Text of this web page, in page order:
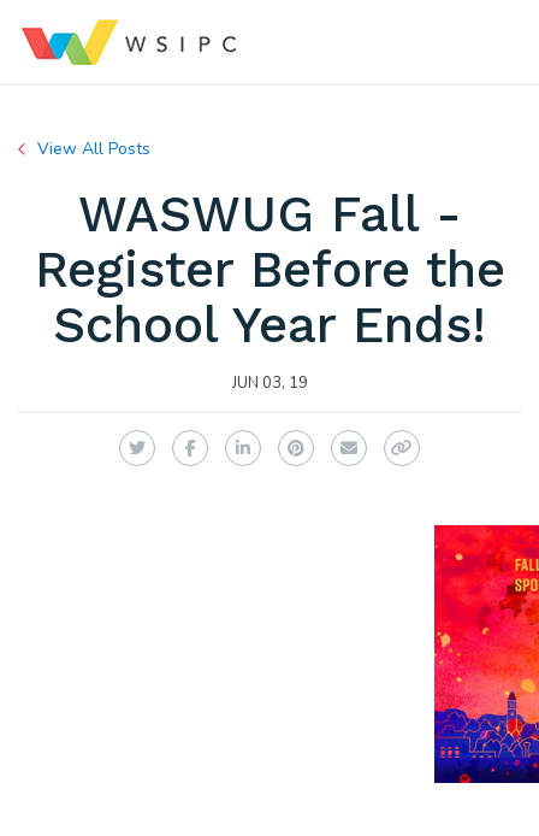
View All Posts
WASWUG Fall -
Register Before the
School Year Ends!
JUN 03, 19
TwitterFacebookLinkedInPinterest
EmailCopy Link